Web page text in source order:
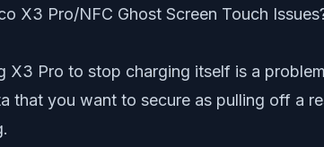
Pro to stop charging itself is a
that you want to secure as pulling off a